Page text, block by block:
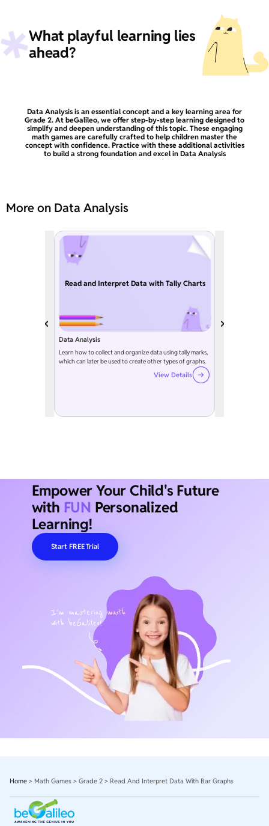
What playful learning lies
ahead?
Data Analysis is an essential concept and a key learning area for
Grade 2. At beGalileo, we offer step-by-step learning designed to
simplify and deepen understanding of this topic. These engaging
math games are carefully crafted to help children master the
concept with confidence. Practice with these additional activities
to build a strong foundation and excel in Data Analysis
More on Data Analysis
Read and Interpret Data with Tally Charts
Data Analysis
Learn how to collect and organize data using tally marks,
which can later be used to create other types of graphs.
View Details
Empower Your Child's Future
with FUN Personalized
Learning!
Start FREE Trial
Home > Math Games > Grade 2 > Read And Interpret Data With Bar Graphs